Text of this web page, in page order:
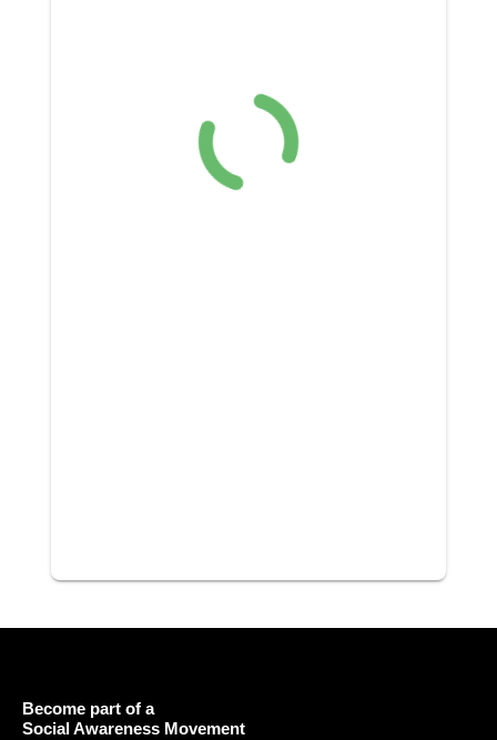
Become part of a
Social Awareness Movement